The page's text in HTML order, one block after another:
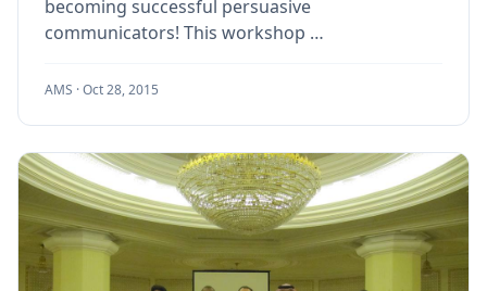
becoming successful persuasive
communicators! This workshop …
AMS ·Oct 28, 2015